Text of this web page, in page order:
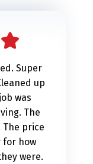
Super
up
was
The
price
for how
were.